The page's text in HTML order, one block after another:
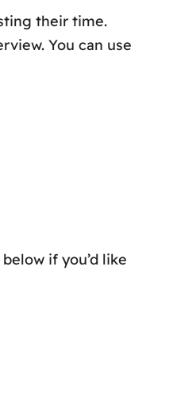
their time.
You can use
if you’d like